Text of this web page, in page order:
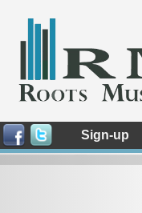
Sign-up